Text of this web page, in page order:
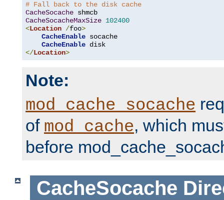
# Fall back to the disk cache
CacheSocache
CacheSocacheMaxSize 102400
<Location /foo>
CacheEnable socache
CacheEnable
</Location>
Note:
mod_cache_socache
of mod_cache, which
before
CacheSocache